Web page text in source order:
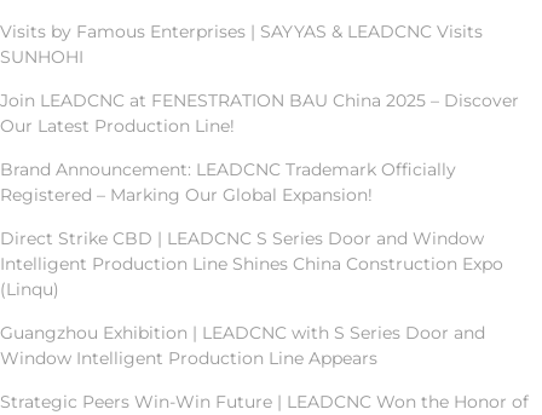
Visits by Famous Enterprises | SAYYAS & LEADCNC Visits
SUNHOHI
Join LEADCNC at FENESTRATION BAU China 2025 – Discover
Our Latest Production Line!
Brand Announcement: LEADCNC Trademark Officially
Registered – Marking Our Global Expansion!
Direct Strike CBD | LEADCNC S Series Door and Window
Intelligent Production Line Shines China Construction Expo
(Linqu)
Guangzhou Exhibition | LEADCNC with S Series Door and
Window Intelligent Production Line Appears
Strategic Peers Win-Win Future | LEADCNC Won the Honor of